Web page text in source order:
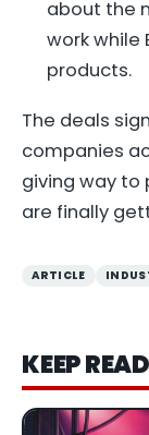
about the
work while
products.
The deals
companies
giving way to
are finally
ARTICLE
KEEP